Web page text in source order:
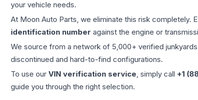
your vehicle needs.
At Moon Auto Parts, we eliminate this risk
identification number against the engine or
We source from a network of 5,000+ verified
discontinued and hard-to-find configurations.
To use our VIN verification service, simply call +1
guide you through the right selection.